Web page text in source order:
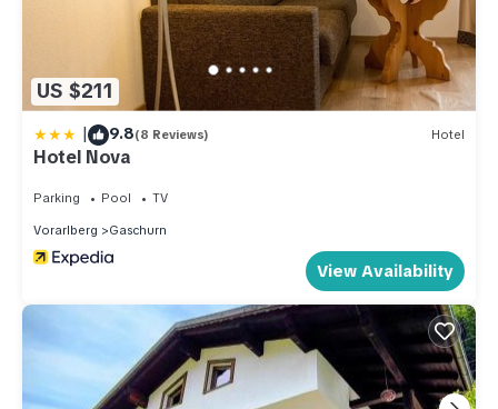
US $211
| 9.8(8 Reviews) Hotel
Hotel Nova
Parking Pool TV
Vorarlberg Gaschurn
View Availability